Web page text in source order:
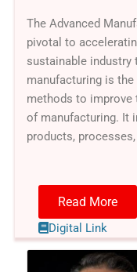
The Advanced
pivotal to
sustainable
manufacturing is
methods to improve
of manufacturing. It
products,
Read More
Digital Link